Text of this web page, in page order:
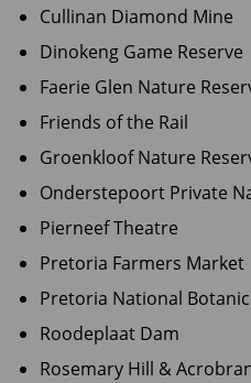
Cullinan Diamond Mine
Dinokeng Game Reserve
Faerie Glen Nature
Friends of the Rail
Groenkloof Nature
Onderstepoort Private
Pierneef Theatre
Pretoria Farmers Market
Pretoria National
Roodeplaat Dam
Rosemary Hill &